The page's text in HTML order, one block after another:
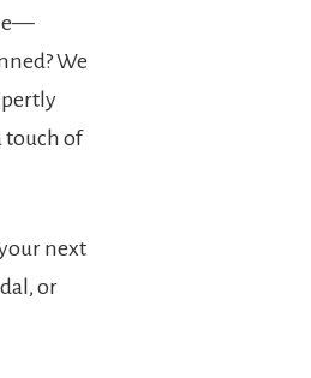
We
touch of
next
or